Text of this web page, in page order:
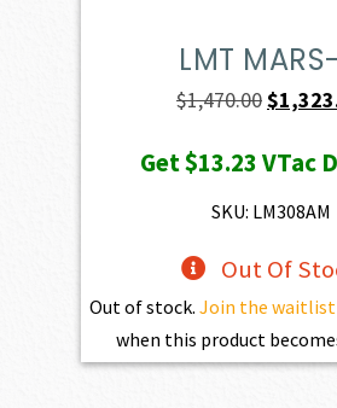
LMT
$1,470.00Original
was:
$
Get$13.23VTac
SKU: LM308AM
Out Of
Out of stock. Join the waitlist
when this product